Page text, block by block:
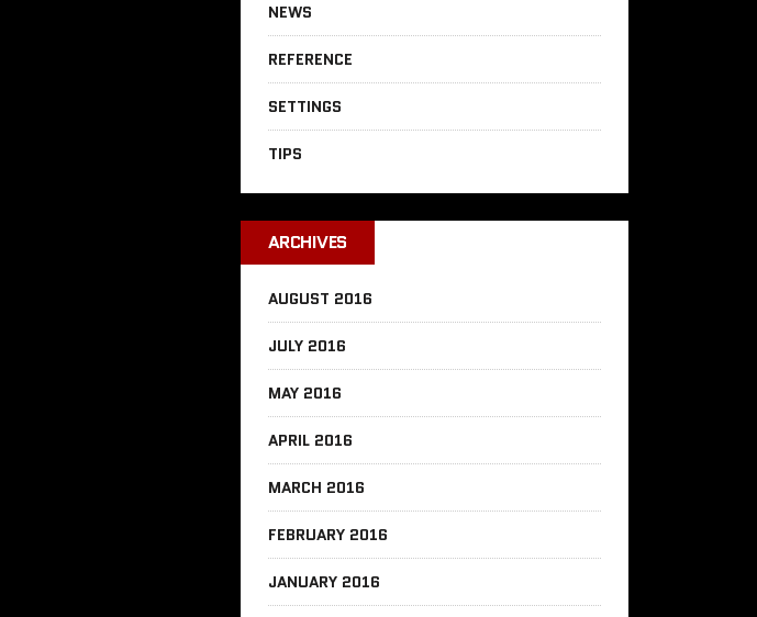
NEWS
REFERENCE
SETTINGS
TIPS
ARCHIVES
AUGUST 2016
JULY 2016
MAY 2016
APRIL 2016
MARCH 2016
FEBRUARY 2016
JANUARY 2016